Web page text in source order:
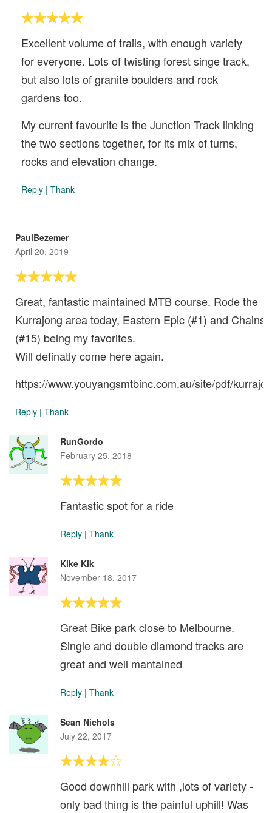
Excellent volume of trails, with enough variety
for everyone. Lots of twisting forest singe track,
but also lots of granite boulders and rock
gardens too.
My current favourite is the Junction Track linking
the two sections together, for its mix of turns,
rocks and elevation change.
Reply | Thank
PaulBezemer
April 20, 2019
Great, fantastic maintained MTB course. Rode the
Kurrajong area today, Eastern Epic (#1) and
(#15) being my favorites.
Will definatly come here again.
https://www.youyangsmtbinc.com.au/site/pdf/
Reply | Thank
RunGordo
February 25, 2018
Fantastic spot for a ride
Reply | Thank
Kike Kik
November 18, 2017
Great Bike park close to Melbourne.
Single and double diamond tracks are
great and well mantained
Reply | Thank
Sean Nichols
July 22, 2017
Good downhill park with ,lots of variety -
only bad thing is the painful uphill! Was